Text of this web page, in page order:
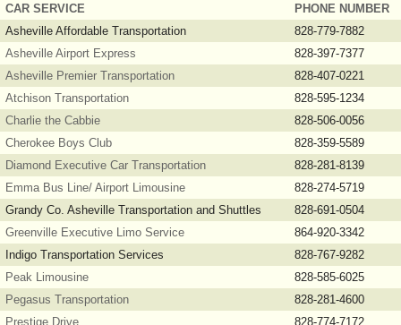
CAR SERVICE
PHONE NUMBER
Asheville Affordable Transportation
828-779-7882
Asheville Airport Express
828-397-7377
Asheville Premier Transportation
828-407-0221
Atchison Transportation
828-595-1234
Charlie the Cabbie
828-506-0056
Cherokee Boys Club
828-359-5589
Diamond Executive Car Transportation
828-281-8139
Emma Bus Line/ Airport Limousine
828-274-5719
Grandy Co. Asheville Transportation and Shuttles
828-691-0504
Greenville Executive Limo Service
864-920-3342
Indigo Transportation Services
828-767-9282
Peak Limousine
828-585-6025
Pegasus Transportation
828-281-4600
Prestige Drive
828-774-7172